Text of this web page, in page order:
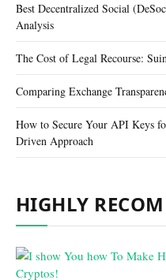
Best Decentralized Social
Analysis
The Cost of Legal Recourse:
Comparing Exchange
How to Secure Your API Keys
Driven Approach
HIGHLY